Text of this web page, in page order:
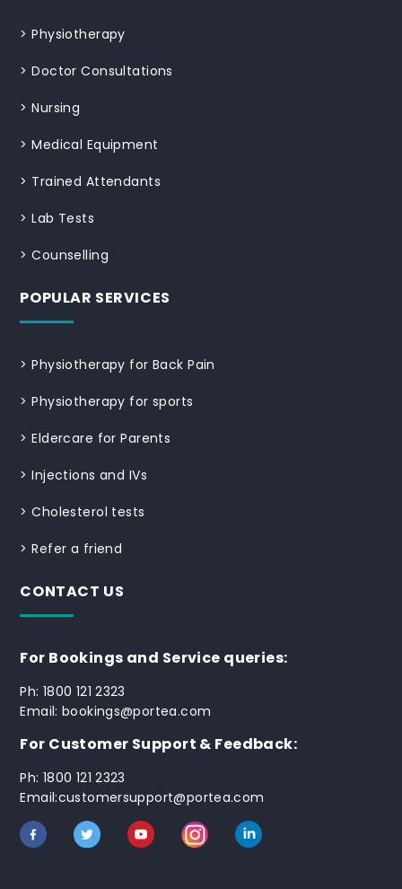
>Physiotherapy
>Doctor Consultations
>Nursing
>Medical Equipment
> Trained Attendants
>Lab Tests
>Counselling
POPULAR SERVICES
>Physiotherapy for Back Pain
>Physiotherapy for sports
>Eldercare for Parents
>Injections and IVs
>Cholesterol tests
>Refer a friend
CONTACT US
For Bookings and Service queries:
Ph: 1800 121 2323
Email: bookings@portea.com
For Customer Support & Feedback:
Ph: 1800 121 2323
Email:customersupport@portea.com